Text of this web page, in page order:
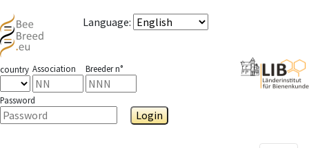
Language:
country Association Breeder n°
Password
Login